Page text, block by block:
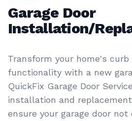
Garage Door
Installation/
Transform your home's curb
functionality with a new
QuickFix Garage Door
installation and
ensure your garage door not